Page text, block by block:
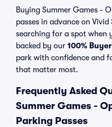
Buying Summer Games -
passes in advance on
searching for a spot when
backed by our 100%
park with confidence and
that matter most.
Frequently Asked
Summer Games -
Parking Passes